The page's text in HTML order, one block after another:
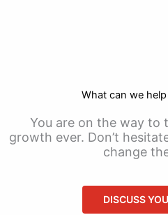
What can we
You are on the way to
growth ever. Don’t
change
DISCUSS